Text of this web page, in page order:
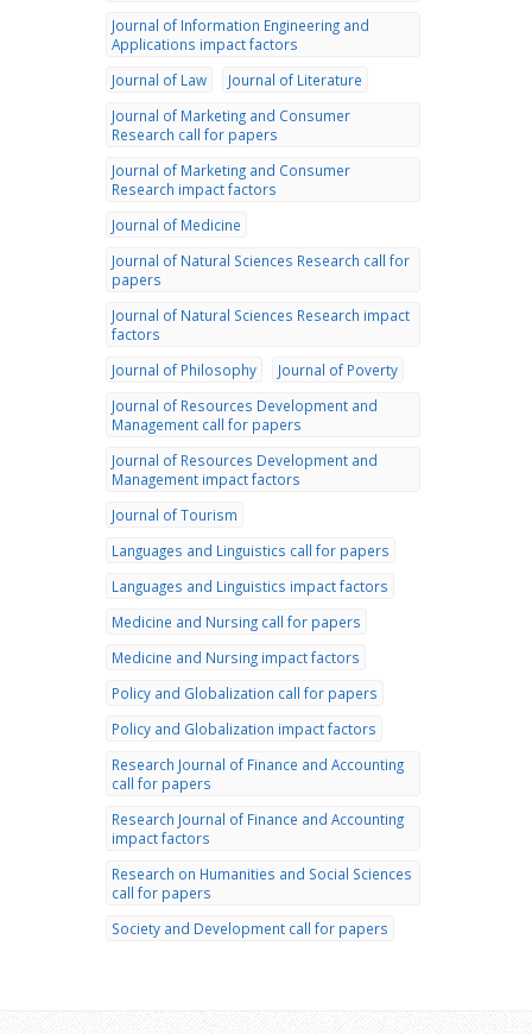
Journal of Information Engineering and
Applications impact factors
Journal of Law
Journal of Literature
Journal of Marketing and Consumer
Research call for papers
Journal of Marketing and Consumer
Research impact factors
Journal of Medicine
Journal of Natural Sciences Research call for
papers
Journal of Natural Sciences Research impact
factors
Journal of Philosophy
Journal of Poverty
Journal of Resources Development and
Management call for papers
Journal of Resources Development and
Management impact factors
Journal of Tourism
Languages and Linguistics call for papers
Languages and Linguistics impact factors
Medicine and Nursing call for papers
Medicine and Nursing impact factors
Policy and Globalization call for papers
Policy and Globalization impact factors
Research Journal of Finance and Accounting
call for papers
Research Journal of Finance and Accounting
impact factors
Research on Humanities and Social Sciences
call for papers
Society and Development call for papers